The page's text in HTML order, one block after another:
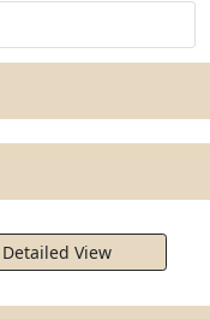
Detailed View